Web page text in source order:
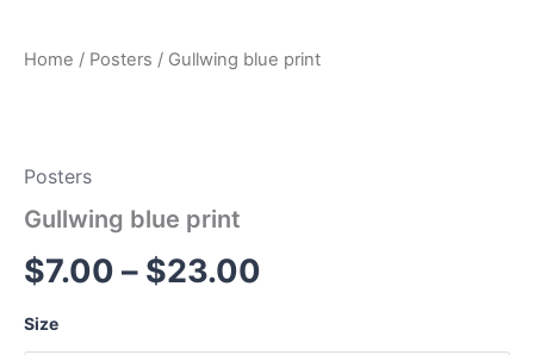
Home / Posters / Gullwing blue print
Posters
Gullwing blue print
$7.00 – $23.00
Size